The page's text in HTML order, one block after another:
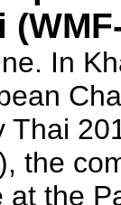
In
Thai
the
at the